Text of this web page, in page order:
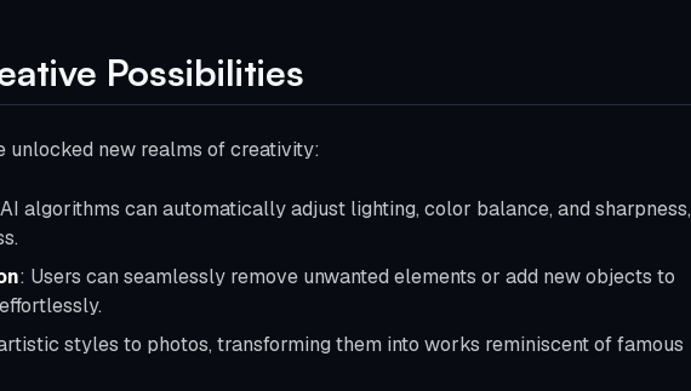
Possibilities
new realms of creativity:
algorithms can automatically adjust lighting, color balance, and sharpness,
: Users can seamlessly remove unwanted elements or add new objects to
styles to photos, transforming them into works reminiscent of famous